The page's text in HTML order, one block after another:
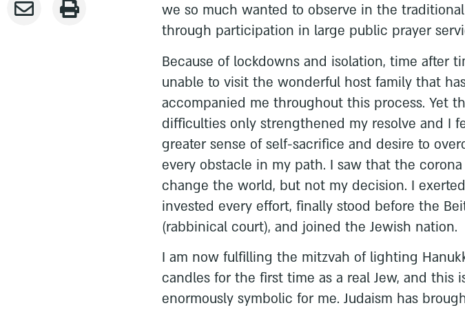
we so much wanted to observe in the
through participation in large public prayer
Because of lockdowns and isolation, time after
unable to visit the wonderful host family that
accompanied me throughout this process. Yet
difficulties only strengthened my resolve and I
greater sense of self-sacrifice and desire to
every obstacle in my path. I saw that the
change the world, but not my decision. I
invested every effort, finally stood before the
(rabbinical court), and joined the Jewish nation.
I am now fulfilling the mitzvah of lighting
candles for the first time as a real Jew, and this
enormously symbolic for me. Judaism has